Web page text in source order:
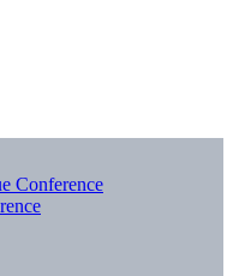
Conference